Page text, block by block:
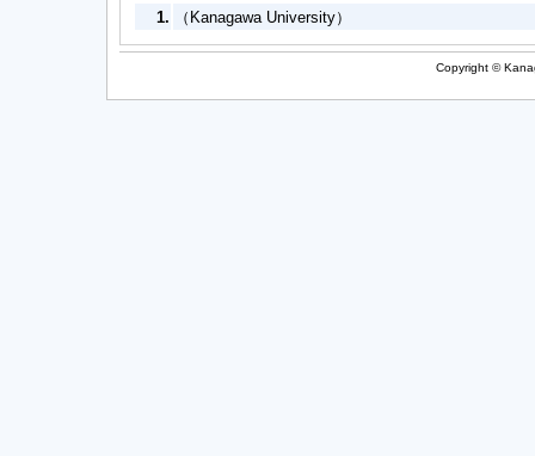
1. （Kanagawa University）
Copyright ©